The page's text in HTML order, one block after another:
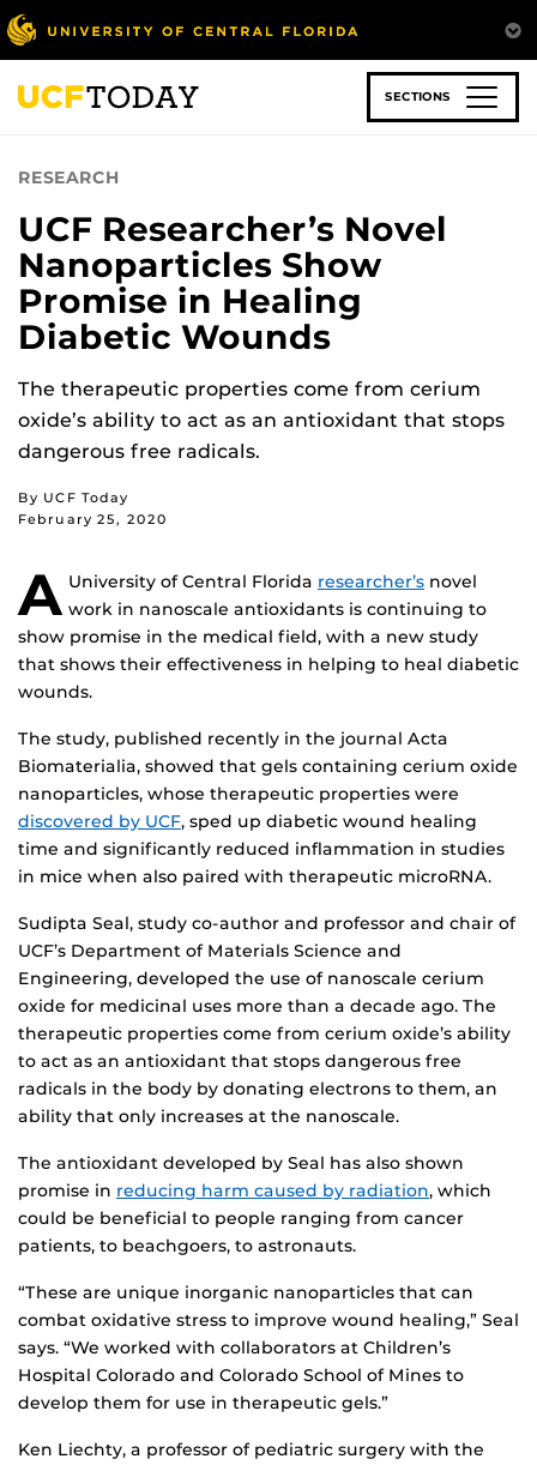
Skip
to
main
content
SECTIONS
RESEARCH
UCF Researcher’s Novel
Nanoparticles Show
Promise in Healing
Diabetic Wounds
The therapeutic properties come from cerium
oxide’s ability to act as an antioxidant that stops
dangerous free radicals.
By UCF Today
February 25, 2020
A University of Central Florida researcher’s novel
work in nanoscale antioxidants is continuing to
show promise in the medical field, with a new study
that shows their effectiveness in helping to heal diabetic
wounds.
The study, published recently in the journal Acta
Biomaterialia, showed that gels containing cerium oxide
nanoparticles, whose therapeutic properties were
discovered by UCF, sped up diabetic wound healing
time and significantly reduced inflammation in studies
in mice when also paired with therapeutic microRNA.
Sudipta Seal, study co-author and professor and chair of
UCF’s Department of Materials Science and
Engineering, developed the use of nanoscale cerium
oxide for medicinal uses more than a decade ago. The
therapeutic properties come from cerium oxide’s ability
to act as an antioxidant that stops dangerous free
radicals in the body by donating electrons to them, an
ability that only increases at the nanoscale.
The antioxidant developed by Seal has also shown
promise in reducing harm caused by radiation, which
could be beneficial to people ranging from cancer
patients, to beachgoers, to astronauts.
“These are unique inorganic nanoparticles that can
combat oxidative stress to improve wound healing,” Seal
says. “We worked with collaborators at Children’s
Hospital Colorado and Colorado School of Mines to
develop them for use in therapeutic gels.”
Ken Liechty, a professor of pediatric surgery with the